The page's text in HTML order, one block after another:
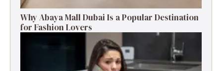
Why Abaya Mall Dubai Is a Popular Destination
for Fashion Lovers